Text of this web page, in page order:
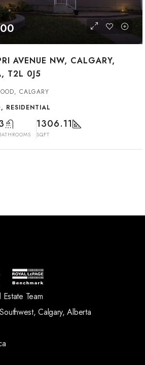
AVENUE NW, CALGARY,
T2L 0J5
CALGARY
RESIDENTIAL
1306.11
SQFT
Team
Calgary, Alberta